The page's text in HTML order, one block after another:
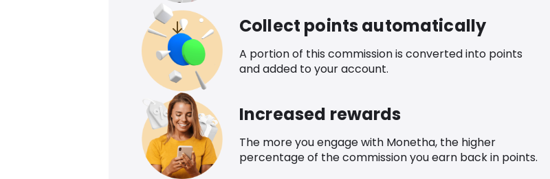
Collect points automatically
A portion of this commission is converted into points
and added to your account.
Increased rewards
The more you engage with Monetha, the higher
percentage of the commission you earn back in points.